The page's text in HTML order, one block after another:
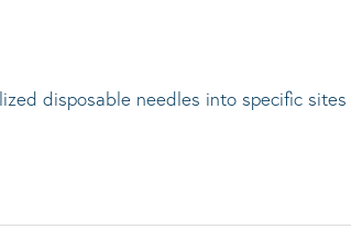
disposable needles into specific sites